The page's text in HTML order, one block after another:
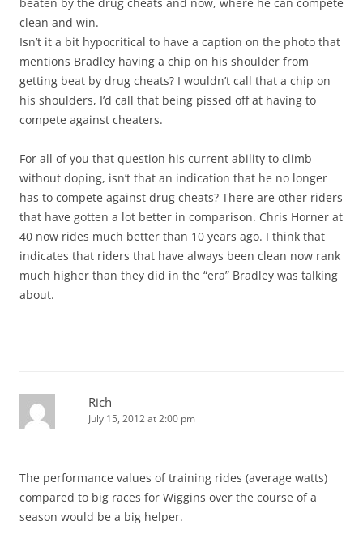
beaten by the drug cheats and now, where he can compete
clean and win.
Isn’t it a bit hypocritical to have a caption on the photo that
mentions Bradley having a chip on his shoulder from
getting beat by drug cheats? I wouldn’t call that a chip on
his shoulders, I’d call that being pissed off at having to
compete against cheaters.
For all of you that question his current ability to climb
without doping, isn’t that an indication that he no longer
has to compete against drug cheats? There are other riders
that have gotten a lot better in comparison. Chris Horner at
40 now rides much better than 10 years ago. I think that
indicates that riders that have always been clean now rank
much higher than they did in the “era” Bradley was talking
about.
Rich
July 15, 2012 at 2:00 pm
The performance values of training rides (average watts)
compared to big races for Wiggins over the course of a
season would be a big helper.